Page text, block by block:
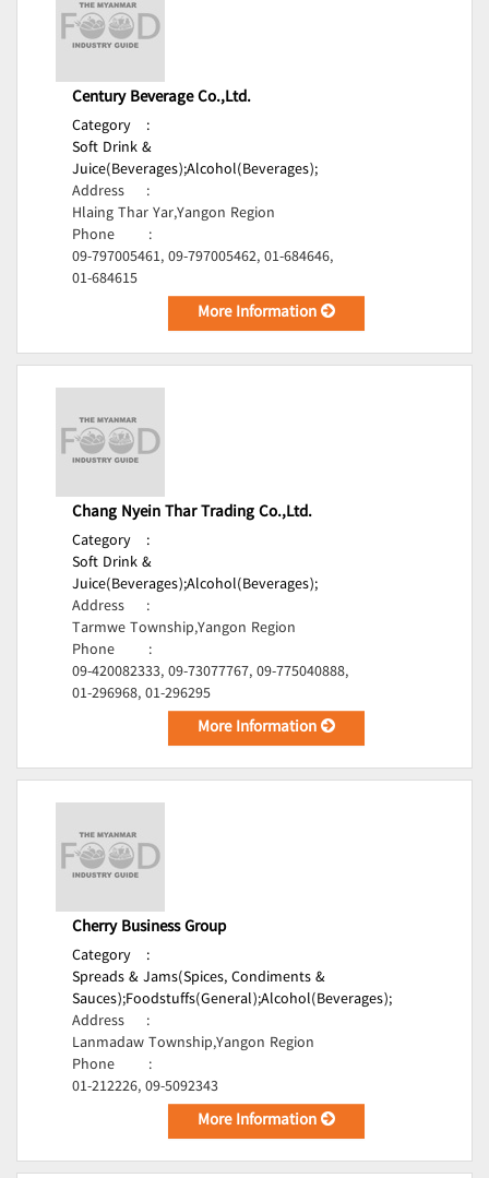
Century Beverage Co.,Ltd.
Category
:
Soft Drink &
Juice(Beverages);Alcohol(Beverages);
Address
:
Hlaing Thar Yar,Yangon Region
Phone
:
09-797005461, 09-797005462, 01-684646,
01-684615
More Information
Chang Nyein Thar Trading Co.,Ltd.
Category
:
Soft Drink &
Juice(Beverages);Alcohol(Beverages);
Address
:
Tarmwe Township,Yangon Region
Phone
:
09-420082333, 09-73077767, 09-775040888,
01-296968, 01-296295
More Information
Cherry Business Group
Category
:
Spreads & Jams(Spices, Condiments &
Sauces);Foodstuffs(General);Alcohol(Beverages);
Address
:
Lanmadaw Township,Yangon Region
Phone
:
01-212226, 09-5092343
More Information